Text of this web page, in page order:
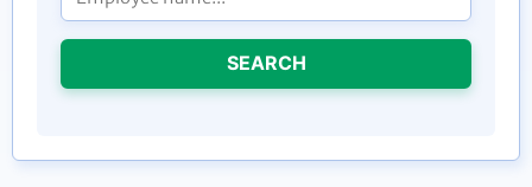
SEARCH